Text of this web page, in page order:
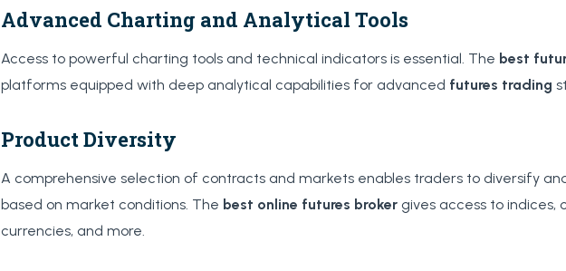
Advanced Charting and Analytical Tools
Access to powerful charting tools and technical indicators is essential. The best
platforms equipped with deep analytical capabilities for advanced futures trading
Product Diversity
A comprehensive selection of contracts and markets enables traders to diversify
based on market conditions. The best online futures broker gives access to indices,
currencies, and more.